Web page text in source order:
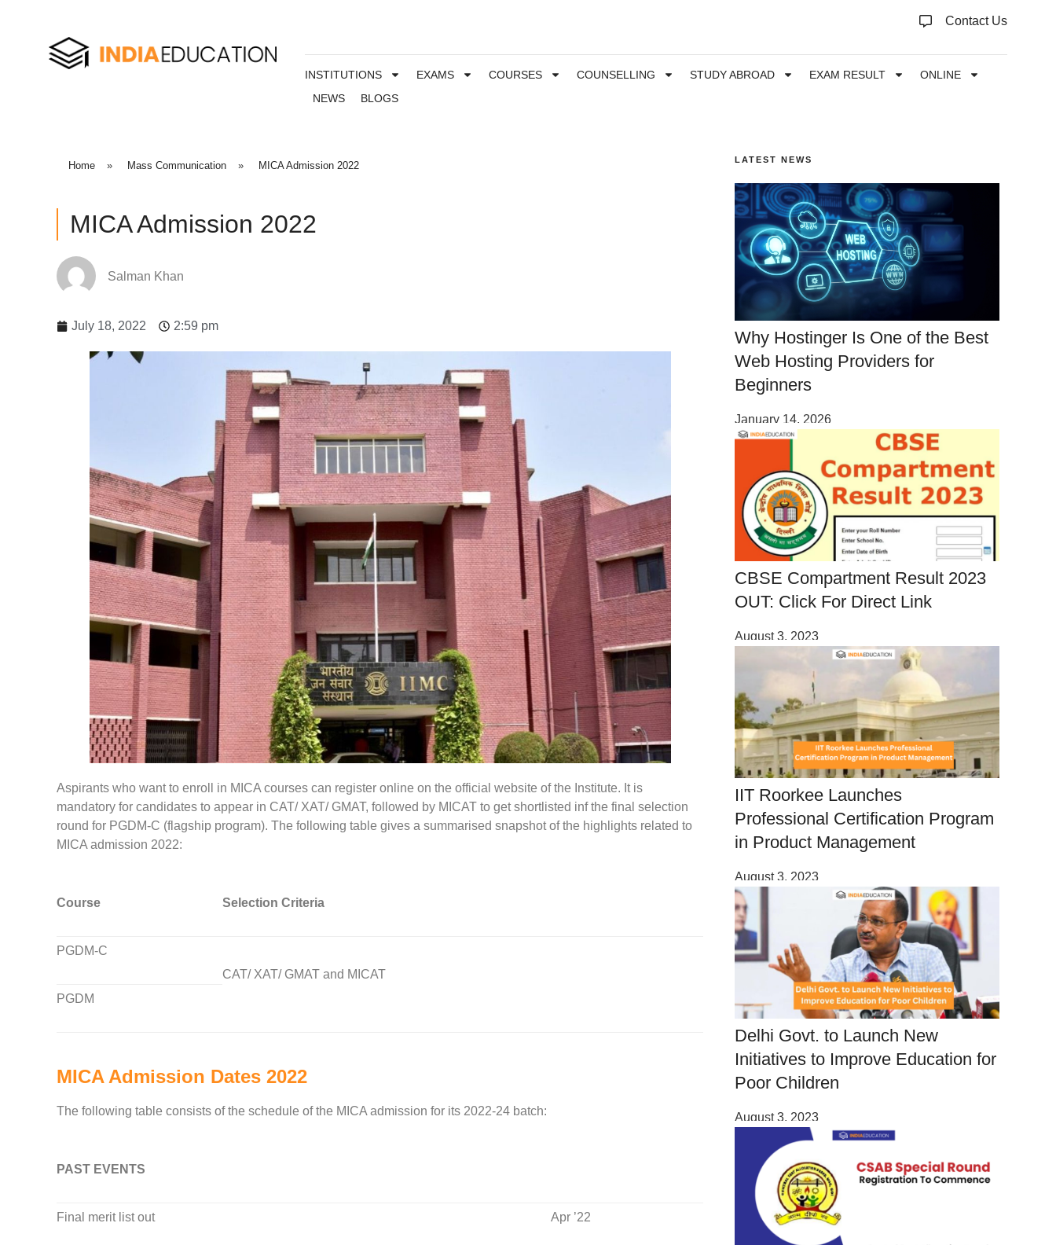
Contact Us
INSTITUTIONS EXAMS COURSES COUNSELLING STUDY ABROAD EXAM RESULT
ONLINE
NEWS
BLOGS
Home » Mass Communication » MICA Admission 2022
MICA Admission 2022
Salman Khan
July 18, 2022 2:59 pm
Aspirants who want to enroll in MICA courses can register online on the official website of the Institute. It is
mandatory for candidates to appear in CAT/ XAT/ GMAT, followed by MICAT to get shortlisted inf the final selection
round for PGDM-C (flagship program). The following table gives a summarised snapshot of the highlights related to
MICA admission 2022:
Course Selection Criteria
PGDM-C
CAT/ XAT/ GMAT and MICAT
PGDM
MICA Admission Dates 2022
The following table consists of the schedule of the MICA admission for its 2022-24 batch:
PAST EVENTS
Final merit list out Apr ’22
LATEST NEWS
Why Hostinger Is One of the Best
Web Hosting Providers for
Beginners
January 14, 2026
CBSE Compartment Result 2023
OUT: Click For Direct Link
August 3, 2023
IIT Roorkee Launches
Professional Certification Program
in Product Management
August 3, 2023
Delhi Govt. to Launch New
Initiatives to Improve Education for
Poor Children
August 3, 2023